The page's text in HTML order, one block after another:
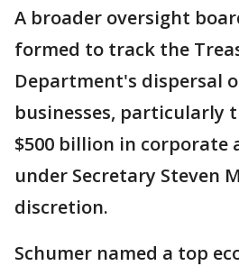
A broader oversight
formed to track the
Department's dispersal
businesses, particularly
$500 billion in corporate
under Secretary Steven
discretion.
Schumer named a top